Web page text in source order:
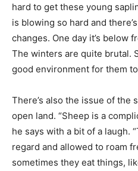
hard to get these young
is blowing so hard and
changes. One day it’s below
The winters are quite brutal.
good environment for them
There’s also the issue of the
open land. “Sheep is a
he says with a bit of a laugh.
regard and allowed to roam
sometimes they eat things,